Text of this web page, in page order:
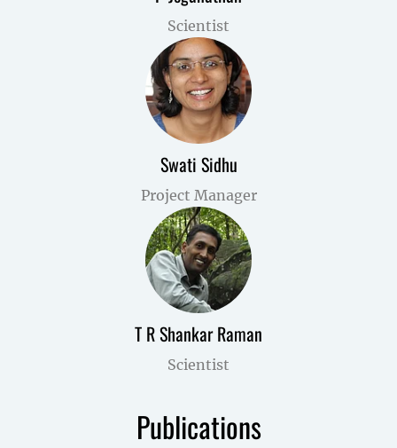
Scientist
Swati Sidhu
Project Manager
T R Shankar Raman
Scientist
Publications